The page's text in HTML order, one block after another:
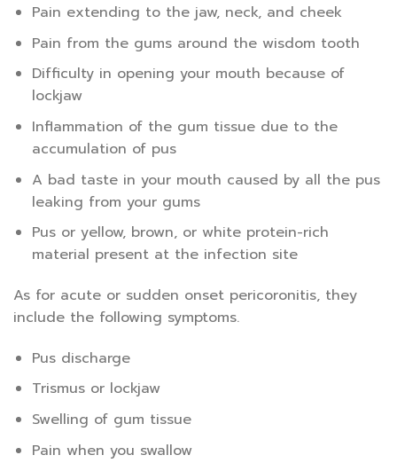
Pain extending to the jaw, neck, and cheek
Pain from the gums around the wisdom tooth
Difficulty in opening your mouth because of
lockjaw
Inflammation of the gum tissue due to the
accumulation of pus
A bad taste in your mouth caused by all the pus
leaking from your gums
Pus or yellow, brown, or white protein-rich
material present at the infection site
As for acute or sudden onset pericoronitis, they
include the following symptoms.
Pus discharge
Trismus or lockjaw
Swelling of gum tissue
Pain when you swallow